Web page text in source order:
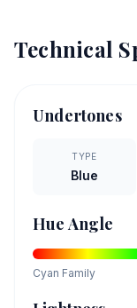
Technical
Undertones
TYPE
Blue
Hue Angle
Cyan Family